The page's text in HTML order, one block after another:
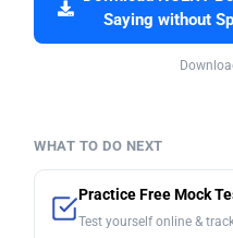
Saying without
WHAT TO DO NEXT
Practice Free Mock
Test yourself online &